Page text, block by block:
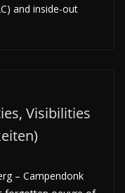
and inside-out
Visibilities
– Campendonk